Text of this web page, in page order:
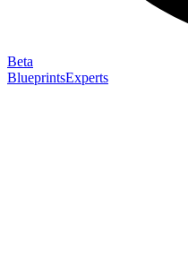
Beta
BlueprintsExperts